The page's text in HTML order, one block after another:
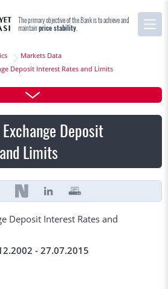
The primary objective of the Bank is to achieve and
maintainprice stability
Markets Data
Deposit Interest Rates and Limits
Deposit
Limits
Deposit Interest Rates and
- 27.07.2015